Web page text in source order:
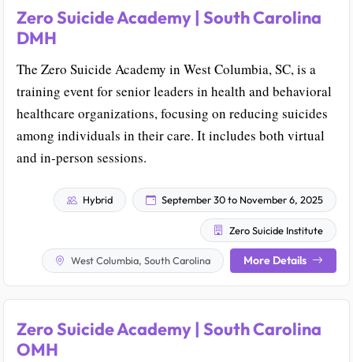
Zero Suicide Academy | South Carolina
DMH
The Zero Suicide Academy in West Columbia, SC, is a
training event for senior leaders in health and behavioral
healthcare organizations, focusing on reducing suicides
among individuals in their care. It includes both virtual
and in-person sessions.
Hybrid September 30 to November 6, 2025
Zero Suicide Institute
West Columbia, South Carolina More Details
Zero Suicide Academy | South Carolina
OMH